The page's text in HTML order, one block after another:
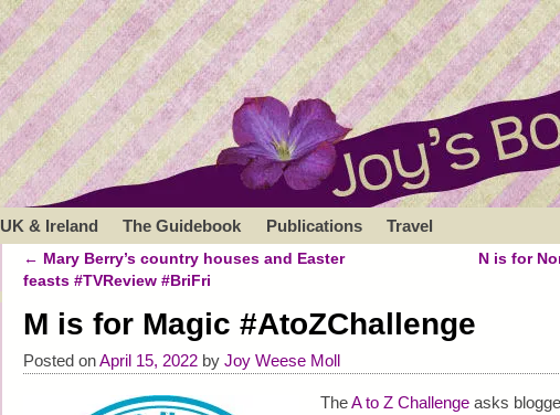
UK & Ireland The Guidebook Publications Travel
Post navigation
← Mary Berry’s country houses and Easter
feasts #TVReview #BriFri
N is for
M is for Magic #AtoZChallenge
Posted onApril 15, 2022 by Joy Weese Moll
TheA to Z Challengeasks